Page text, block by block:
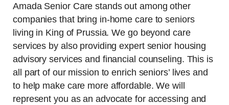
Amada Senior Care stands out among other
companies that bring in-home care to seniors
living in King of Prussia. We go beyond care
services by also providing expert senior housing
advisory services and financial counseling. This is
all part of our mission to enrich seniors’ lives and
to help make care more affordable. We will
represent you as an advocate for accessing and